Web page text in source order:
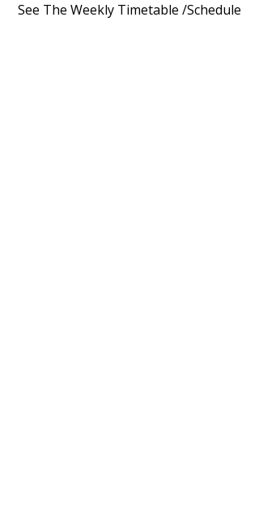
See The Weekly Timetable /Schedule